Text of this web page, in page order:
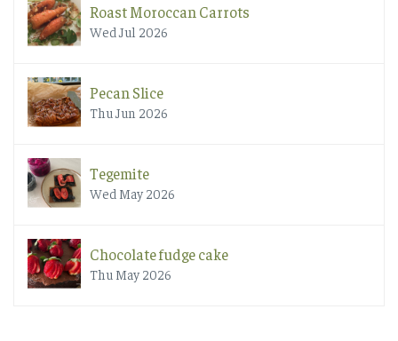
Roast Moroccan Carrots
Wed Jul 2026
Pecan Slice
Thu Jun 2026
Tegemite
Wed May 2026
Chocolate fudge cake
Thu May 2026